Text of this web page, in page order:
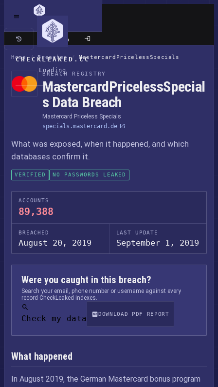
CHECKLEAKED.CC
Loading
Classic site
Home / Breaches / MastercardPricelessSpecials
BREACH REGISTRY
MastercardPricelessSpecial
s Data Breach
Mastercard Priceless Specials
specials.mastercard.de
What was exposed, when it happened, and which
databases confirm it.
VERIFIED NO PASSWORDS LEAKED
ACCOUNTS
89,388
BREACHED
August 20, 2019
LAST UPDATE
September 1, 2019
Were you caught in this breach?
Search your email, phone number or username against every
record CheckLeaked indexes.
Check my data DOWNLOAD PDF REPORT
What happened
In August 2019, the German Mastercard bonus program